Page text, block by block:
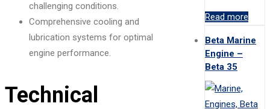
challenging conditions.
Comprehensive cooling and
lubrication systems for optimal
engine performance.
Technical
Read more
Beta Marine
Engine –
Beta 35